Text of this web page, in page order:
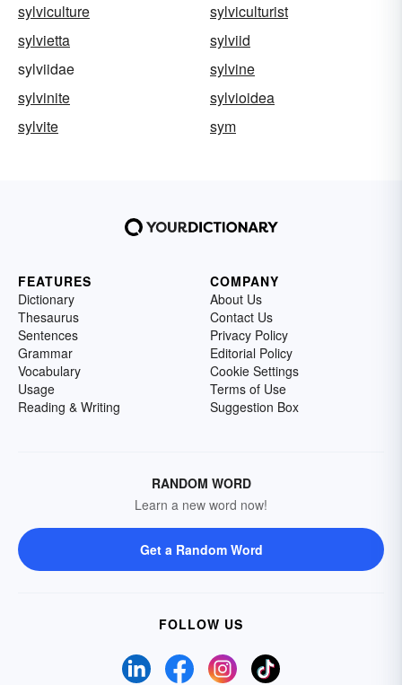
sylviculture
sylviculturist
sylvietta
sylviid
sylviidae
sylvine
sylvinite
sylvioidea
sylvite
sym
FEATURES
Dictionary
Thesaurus
Sentences
Grammar
Vocabulary
Usage
Reading & Writing
COMPANY
About Us
Contact Us
Privacy Policy
Editorial Policy
Cookie Settings
Terms of Use
Suggestion Box
RANDOM WORD
Learn a new word now!
Get a Random Word
FOLLOW US